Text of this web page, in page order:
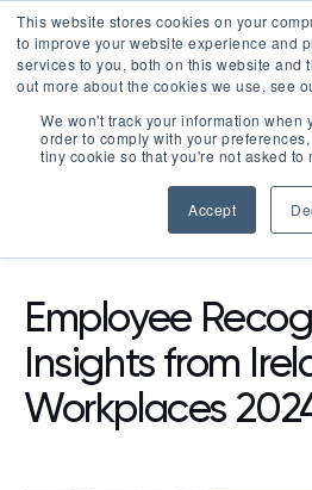
This website stores cookies on your
to improve your website experience and
services to you, both on this website and
out more about the cookies we use, see
We won't track your information when
order to comply with your
tiny cookie so that you're not asked to
Accept
RESOURCES BLOG
Employee
Insights from
Workplaces